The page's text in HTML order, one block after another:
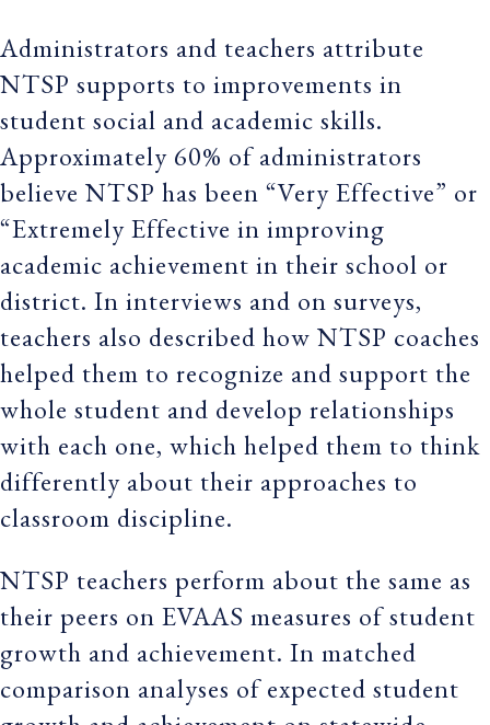
Administrators and teachers attribute
NTSP supports to improvements in
student social and academic skills.
Approximately 60% of administrators
believe NTSP has been “Very Effective” or
“Extremely Effective in improving
academic achievement in their school or
district. In interviews and on surveys,
teachers also described how NTSP coaches
helped them to recognize and support the
whole student and develop relationships
with each one, which helped them to think
differently about their approaches to
classroom discipline.
NTSP teachers perform about the same as
their peers on EVAAS measures of student
growth and achievement. In matched
comparison analyses of expected student